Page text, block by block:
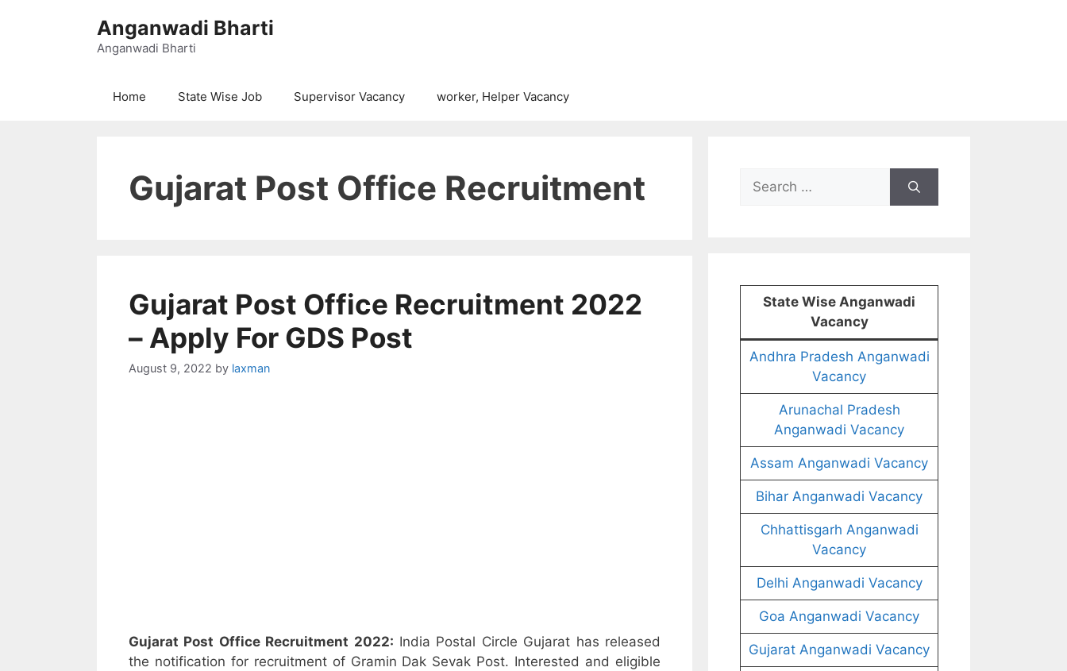
Anganwadi Bharti
Anganwadi Bharti
Home State Wise Job Supervisor Vacancy worker, Helper Vacancy
Gujarat Post Office Recruitment
Gujarat Post Office Recruitment 2022
– Apply For GDS Post
August 9, 2022 by laxman
Gujarat Post Office Recruitment 2022: India Postal Circle Gujarat has released
the notification for recruitment of Gramin Dak Sevak Post. Interested and eligible
Search
for:
State Wise Anganwadi
Vacancy
Andhra Pradesh Anganwadi
Vacancy
Arunachal Pradesh
Anganwadi Vacancy
Assam Anganwadi Vacancy
Bihar Anganwadi Vacancy
Chhattisgarh Anganwadi
Vacancy
Delhi Anganwadi Vacancy
Goa Anganwadi Vacancy
Gujarat Anganwadi Vacancy